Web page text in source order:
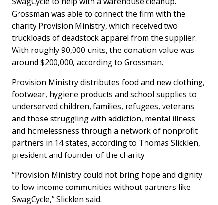
Grossman was able to connect the firm with the
charity Provision Ministry, which received two
truckloads of deadstock apparel from the supplier.
With roughly 90,000 units, the donation value was
around $200,000, according to Grossman.
Provision Ministry distributes food and new clothing,
footwear, hygiene products and school supplies to
underserved children, families, refugees, veterans
and those struggling with addiction, mental illness
and homelessness through a network of nonprofit
partners in 14 states, according to Thomas Slicklen,
president and founder of the charity.
“Provision Ministry could not bring hope and dignity
to low-income communities without partners like
SwagCycle,” Slicklen said.